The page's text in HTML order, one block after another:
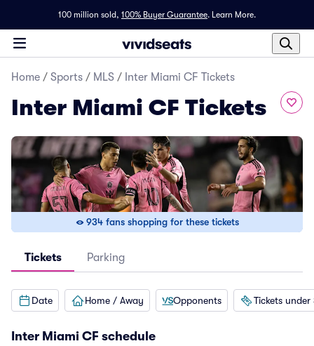
100 million sold, 100% Buyer Guarantee. Learn More.
Home / Sports / MLS / Inter Miami CF Tickets
Inter Miami CF Tickets
934 fans shopping for these tickets
Tickets Parking
Date Home / Away Opponents Tickets under
Inter Miami CF schedule